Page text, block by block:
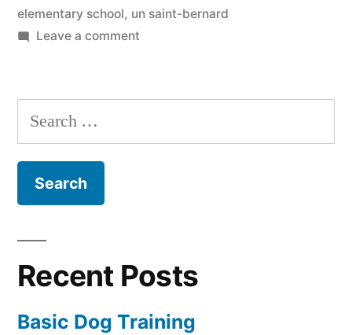
elementary school, un saint-bernard
Leave a commenton
Search
for:
Recent Posts
Basic Dog Training